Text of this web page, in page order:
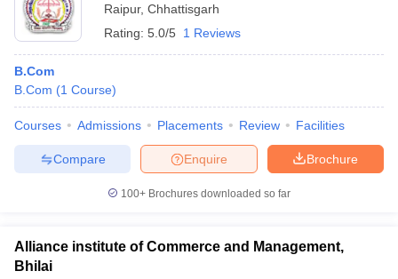
Raipur, Chhattisgarh
Rating: 5.0/5 1 Reviews
B.Com
B.Com (1 Course)
Courses Admissions Placements Review Facilities
Brochure
Enquire
Compare
100+ Brochures downloaded so far
Alliance institute of Commerce and Management,
Bhilai